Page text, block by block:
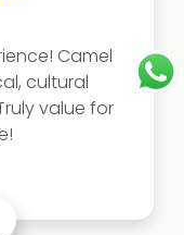
Camel
cultural
value for